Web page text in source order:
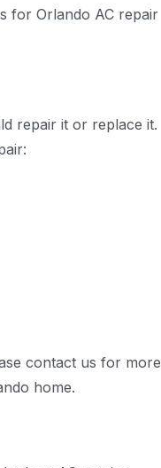
for Orlando AC repair
repair it or replace it.
contact us for more
home.